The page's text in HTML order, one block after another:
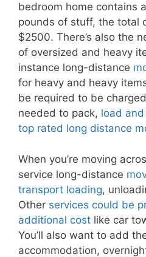
bedroom home contains
pounds of stuff, the total
$2500. There’s also the
of oversized and heavy
instance long-distance
for heavy and heavy
be required to be
needed to pack, load
top rated long distance
When you’re moving
service long-distance
transport loading,
Other services could be
additional cost like car
You’ll also want to add
accommodation,